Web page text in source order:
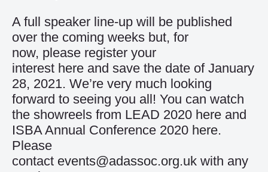
A full speaker line-up will be published
over the coming weeks but, for
now, please register your
interest here and save the date of January
28, 2021. We’re very much looking
forward to seeing you all! You can watch
the showreels from LEAD 2020 here and
ISBA Annual Conference 2020 here.
Please
contact events@adassoc.org.uk with any